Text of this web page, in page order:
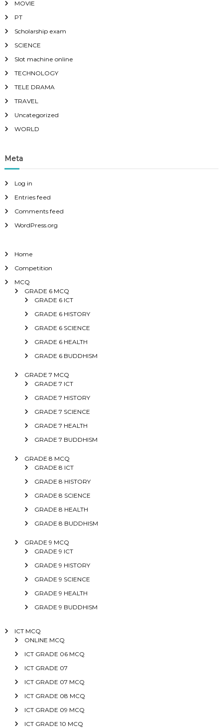
MOVIE
PT
Scholarship exam
SCIENCE
Slot machine online
TECHNOLOGY
TELE DRAMA
TRAVEL
Uncategorized
WORLD
Meta
Log in
Entries feed
Comments feed
WordPress.org
Home
Competition
MCQ
GRADE 6 MCQ
GRADE 6 ICT
GRADE 6 HISTORY
GRADE 6 SCIENCE
GRADE 6 HEALTH
GRADE 6 BUDDHISM
GRADE 7 MCQ
GRADE 7 ICT
GRADE 7 HISTORY
GRADE 7 SCIENCE
GRADE 7 HEALTH
GRADE 7 BUDDHISM
GRADE 8 MCQ
GRADE 8 ICT
GRADE 8 HISTORY
GRADE 8 SCIENCE
GRADE 8 HEALTH
GRADE 8 BUDDHISM
GRADE 9 MCQ
GRADE 9 ICT
GRADE 9 HISTORY
GRADE 9 SCIENCE
GRADE 9 HEALTH
GRADE 9 BUDDHISM
ICT MCQ
ONLINE MCQ
ICT GRADE 06 MCQ
ICT GRADE 07
ICT GRADE 07 MCQ
ICT GRADE 08 MCQ
ICT GRADE 09 MCQ
ICT GRADE 10 MCQ